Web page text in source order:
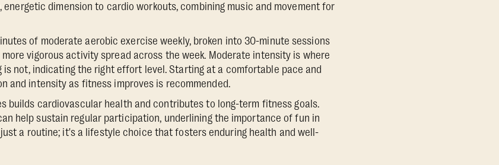
energetic dimension to cardio workouts, combining music and movement for
of moderate aerobic exercise weekly, broken into 30-minute sessions
vigorous activity spread across the week. Moderate intensity is where
is not, indicating the right effort level. Starting at a comfortable pace and
and intensity as fitness improves is recommended.
builds cardiovascular health and contributes to long-term fitness goals.
help sustain regular participation, underlining the importance of fun in
a routine; it's a lifestyle choice that fosters enduring health and well-